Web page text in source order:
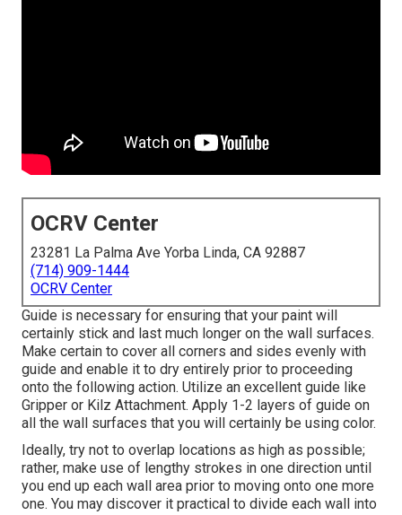
OCRV Center
23281 La Palma Ave Yorba Linda, CA 92887
(714) 909-1444
OCRV Center
Guide is necessary for ensuring that your paint will
certainly stick and last much longer on the wall surfaces.
Make certain to cover all corners and sides evenly with
guide and enable it to dry entirely prior to proceeding
onto the following action. Utilize an excellent guide like
Gripper or Kilz Attachment. Apply 1-2 layers of guide on
all the wall surfaces that you will certainly be using color.
Ideally, try not to overlap locations as high as possible;
rather, make use of lengthy strokes in one direction until
you end up each wall area prior to moving onto one more
one. You may discover it practical to divide each wall into